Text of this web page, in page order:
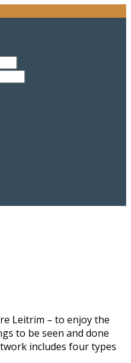
Leitrim – to enjoy the
to be seen and done
includes four types